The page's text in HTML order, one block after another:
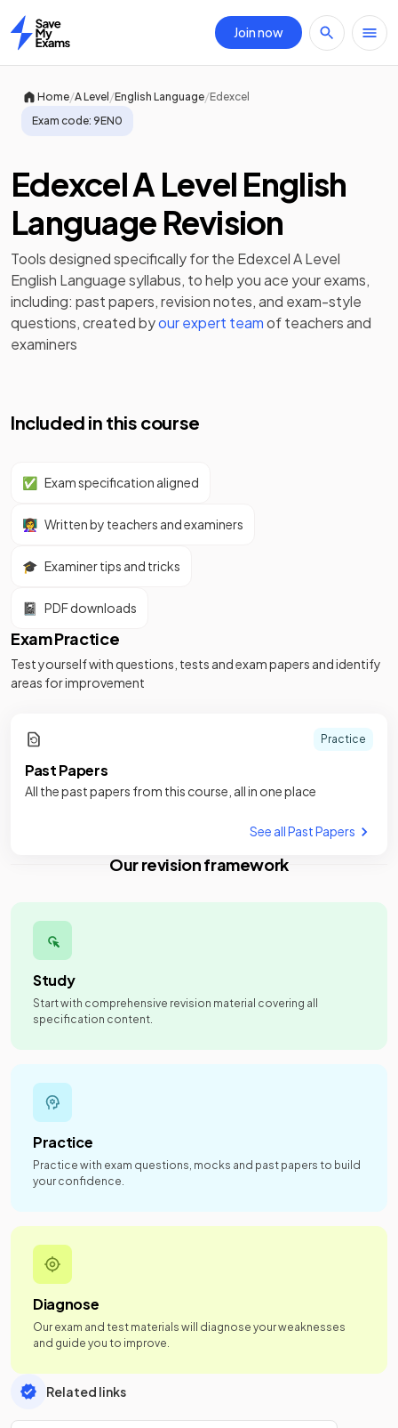
Home
Join now
Home/A Level/English Language/Edexcel
Exam code: 9EN0
Edexcel A Level English
Language Revision
Tools designed specifically for the Edexcel A Level
English Languagesyllabus, to help you ace your exams,
including: past papers,revision notes, and exam-style
questions, created byour expert teamof teachers and
examiners
Included in this course
✅ Exam specification aligned
👩‍🏫 Written by teachers and examiners
🎓 Examiner tips and tricks
📓 PDF downloads
Exam Practice
Test yourself with questions, tests and exam papers and identify
areas for improvement
Practice
Past Papers
All the past papers from this course, all in one place
See all Past Papers
Our revision framework
Study
Start with comprehensive revision material covering all
specification content.
Practice
Practice with exam questions, mocks and past papers to build
your confidence.
Diagnose
Our exam and test materials will diagnose your weaknesses
and guide you to improve.
Related links